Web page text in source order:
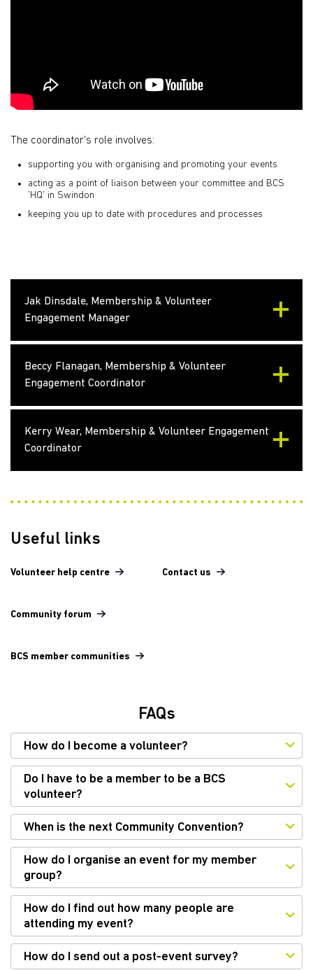
The coordinator's role involves:
supporting you with organising and promoting your events
acting as a point of liaison between your committee and BCS
'HQ' in Swindon
keeping you up to date with procedures and processes
Jak Dinsdale, Membership & Volunteer
Engagement Manager
Beccy Flanagan, Membership & Volunteer
Engagement Coordinator
Kerry Wear, Membership & Volunteer Engagement
Coordinator
Useful links
Volunteer help centre Contact us
Community forum
BCS member communities
FAQs
How do I become a volunteer?
Do I have to be a member to be a BCS
volunteer?
When is the next Community Convention?
How do I organise an event for my member
group?
How do I find out how many people are
attending my event?
How do I send out a post-event survey?